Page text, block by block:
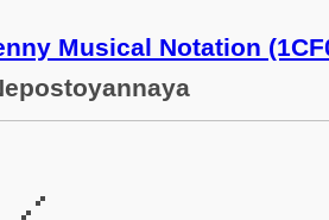
Musical Notation